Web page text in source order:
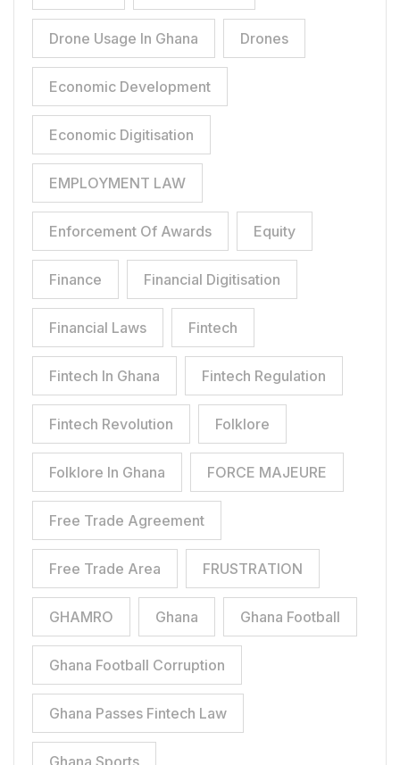
Drone Usage In Ghana Drones
Economic Development
Economic Digitisation
EMPLOYMENT LAW
Enforcement Of Awards Equity
Finance Financial Digitisation
Financial Laws Fintech
Fintech In Ghana Fintech Regulation
Fintech Revolution Folklore
Folklore In Ghana FORCE MAJEURE
Free Trade Agreement
Free Trade Area FRUSTRATION
GHAMRO Ghana Ghana Football
Ghana Football Corruption
Ghana Passes Fintech Law
Ghana Sports